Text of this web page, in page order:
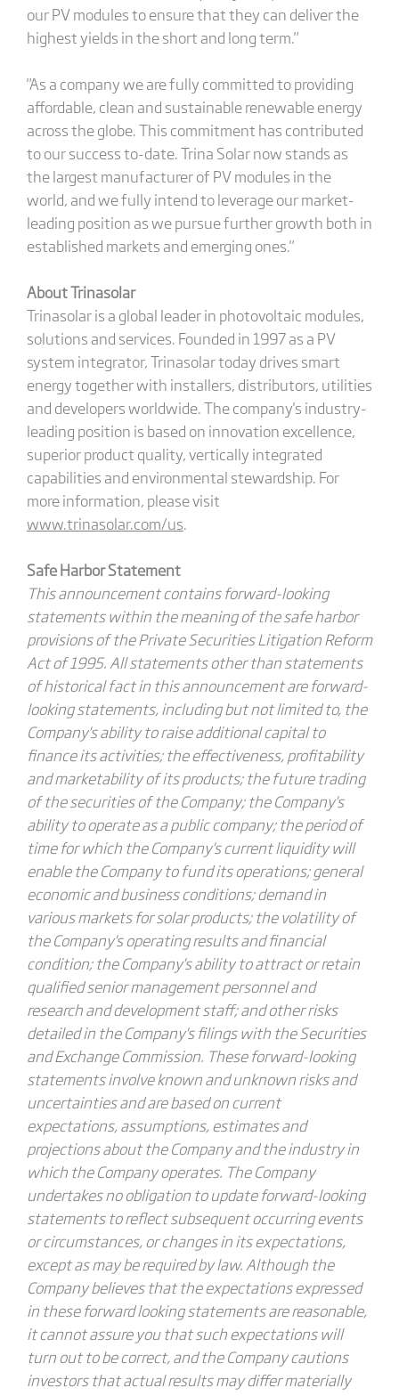
our PV modules to ensure that they can deliver the
highest yields in the short and long term."
"As a company we are fully committed to providing
affordable, clean and sustainable renewable energy
across the globe. This commitment has contributed
to our success to-date. Trina Solar now stands as
the largest manufacturer of PV modules in the
world, and we fully intend to leverage our market-
leading position as we pursue further growth both in
established markets and emerging ones."
About Trinasolar
Trinasolar is a global leader in photovoltaic modules,
solutions and services. Founded in 1997 as a PV
system integrator, Trinasolar today drives smart
energy together with installers, distributors, utilities
and developers worldwide. The company's industry-
leading position is based on innovation excellence,
superior product quality, vertically integrated
capabilities and environmental stewardship. For
more information, please visit
www.trinasolar.com/us.
Safe Harbor Statement
This announcement contains forward-looking
statements within the meaning of the safe harbor
provisions of the Private Securities Litigation Reform
Act of 1995. All statements other than statements
of historical fact in this announcement are forward-
looking statements, including but not limited to, the
Company's ability to raise additional capital to
finance its activities; the effectiveness, profitability
and marketability of its products; the future trading
of the securities of the Company; the Company's
ability to operate as a public company; the period of
time for which the Company's current liquidity will
enable the Company to fund its operations; general
economic and business conditions; demand in
various markets for solar products; the volatility of
the Company's operating results and financial
condition; the Company's ability to attract or retain
qualified senior management personnel and
research and development staff; and other risks
detailed in the Company's filings with the Securities
and Exchange Commission. These forward-looking
statements involve known and unknown risks and
uncertainties and are based on current
expectations, assumptions, estimates and
projections about the Company and the industry in
which the Company operates. The Company
undertakes no obligation to update forward-looking
statements to reflect subsequent occurring events
or circumstances, or changes in its expectations,
except as may be required by law. Although the
Company believes that the expectations expressed
in these forward looking statements are reasonable,
it cannot assure you that such expectations will
turn out to be correct, and the Company cautions
investors that actual results may differ materially